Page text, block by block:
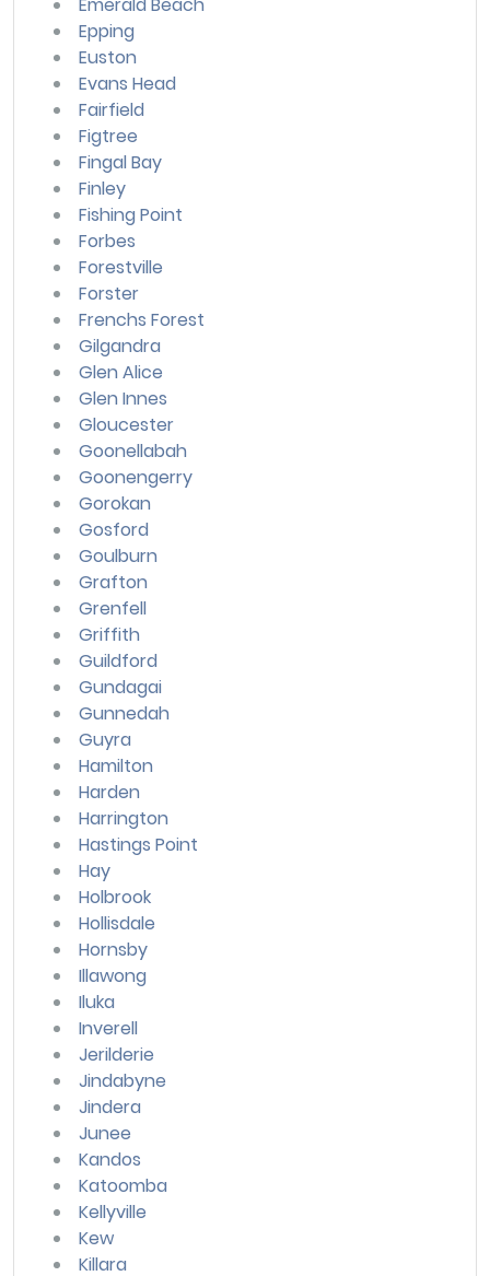
Epping
Euston
Evans Head
Fairfield
Figtree
Fingal Bay
Finley
Fishing Point
Forbes
Forestville
Forster
Frenchs Forest
Gilgandra
Glen Alice
Glen Innes
Gloucester
Goonellabah
Goonengerry
Gorokan
Gosford
Goulburn
Grafton
Grenfell
Griffith
Guildford
Gundagai
Gunnedah
Guyra
Hamilton
Harden
Harrington
Hastings Point
Hay
Holbrook
Hollisdale
Hornsby
Illawong
Iluka
Inverell
Jerilderie
Jindabyne
Jindera
Junee
Kandos
Katoomba
Kellyville
Kew
Killara